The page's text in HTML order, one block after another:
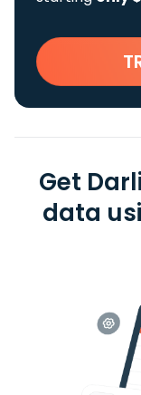
Get
data